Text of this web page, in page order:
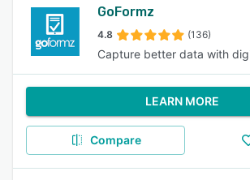
GoFormz
4.8 (136)
Capture better data with
LEARN MORE
Compare